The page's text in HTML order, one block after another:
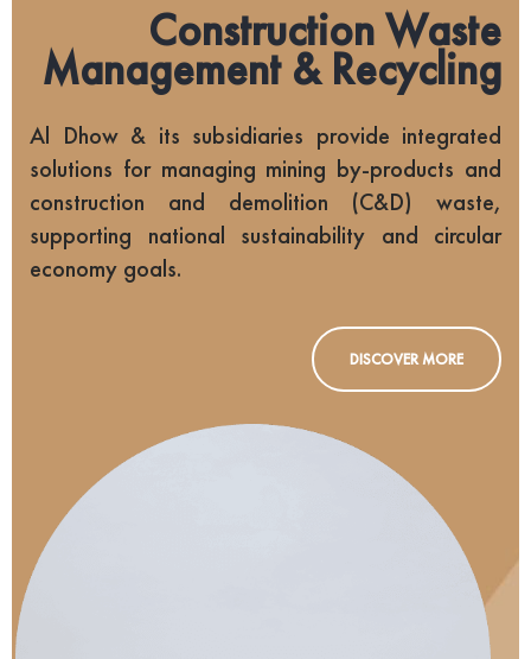
Construction Waste
Management & Recycling
Al Dhow & its subsidiaries provide integrated
solutions for managing mining by-products and
construction and demolition (C&D) waste,
supporting national sustainability and circular
economy goals.
DISCOVER MORE